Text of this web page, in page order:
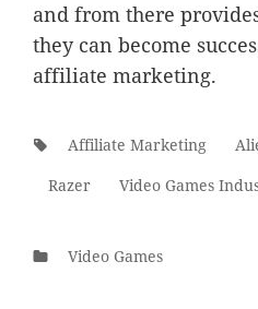
and from there
they can become
affiliate marketing.
Tags:
Affiliate Marketing
Razer
Video Games
Categories
Video Games